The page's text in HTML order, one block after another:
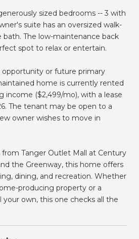
sized bedrooms -- 3 with
suite has an oversized walk-
bath. The low-maintenance back
spot to relax or entertain.
or future primary
home is currently rented
income ($2,499/mo), with a lease
The tenant may be open to a
owner wishes to move in
Tanger Outlet Mall at Century
the Greenway, this home offers
dining, and recreation. Whether
producing property or a
own, this one checks all the